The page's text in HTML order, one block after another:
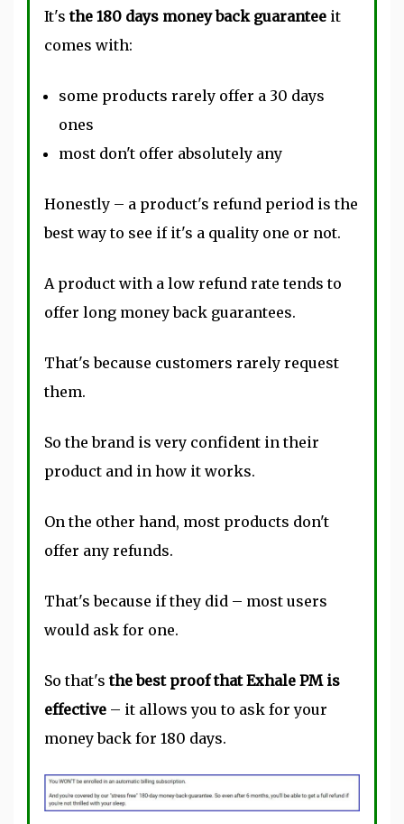
It'sthe 180 days money back guarantee it
comes with:
some products rarely offer a 30 days
ones
most don't offer absolutely any
Honestly – a product's refund period is the
best way to see if it's a quality one or not.
A product with a low refund rate tends to
offer long money back guarantees.
That's because customers rarely request
them.
So the brand is very confident in their
product and in how it works.
On the other hand, most products don't
offer any refunds.
That's because if they did – most users
would ask for one.
So that'sthe best proof that Exhale PM is
effective – it allows you to ask for your
money back for 180 days.